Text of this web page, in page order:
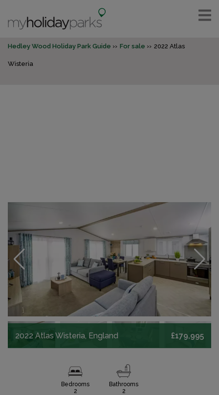
Hedley Wood Holiday Park Guide For sale 2022 Atlas
Wisteria
2022 Atlas Wisteria, England £179,995
Bedrooms
2
Bathrooms
2